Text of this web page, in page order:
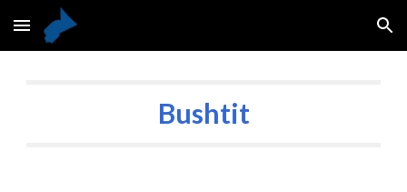
Skip to main content Skip to navigation
Bushtit